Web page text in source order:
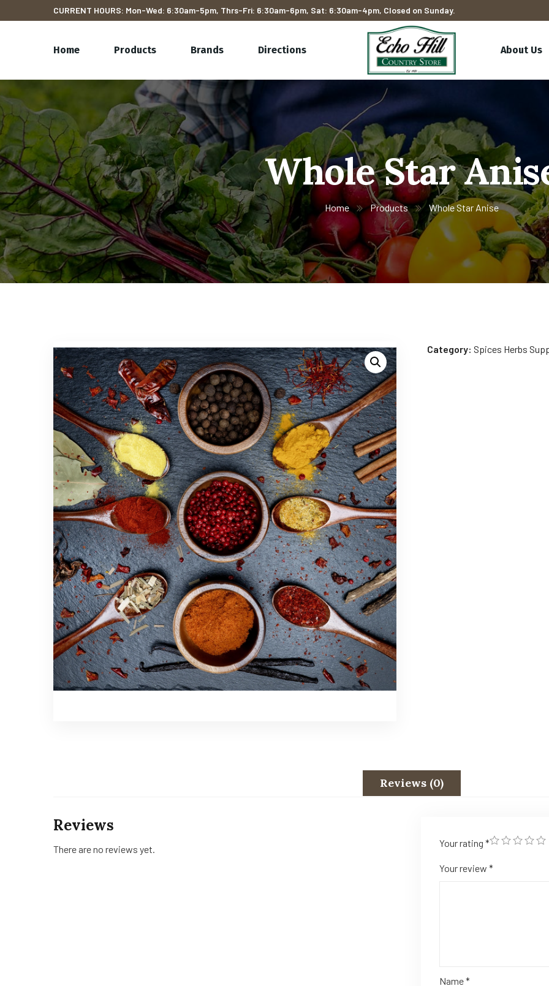
CURRENT HOURS: Mon-Wed: 6:30am-5pm, Thrs-Fri: 6:30am-6pm, Sat: 6:30am-4pm, Closed on Sunday.
Home Products Brands Directions About Us
Whole Star
Home Products Whole Star Anise
Category: Spices Herbs
Reviews (0)
Reviews
There are no reviews yet.
Your rating *
Your review *
Name*